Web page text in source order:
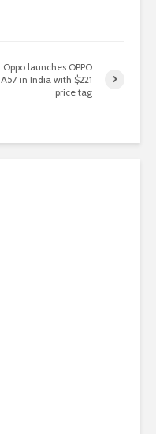
Oppo launches OPPO
A57 in India with $221
price tag